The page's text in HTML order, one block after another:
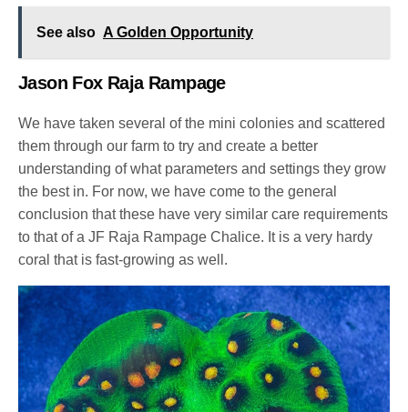
See also A Golden Opportunity
Jason Fox Raja Rampage
We have taken several of the mini colonies and scattered
them through our farm to try and create a better
understanding of what parameters and settings they grow
the best in. For now, we have come to the general
conclusion that these have very similar care requirements
to that of a JF Raja Rampage Chalice. It is a very hardy
coral that is fast-growing as well.